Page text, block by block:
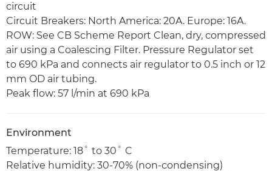
circuit
Circuit Breakers: North America: 20A. Europe: 16A.
ROW: See CB Scheme Report Clean, dry, compressed
air using a Coalescing Filter. Pressure Regulator set
to 690 kPa and connects air regulator to 0.5 inch or 12
mm OD air tubing.
Peak flow: 57 l/min at 690 kPa
Environment
Temperature: 18˚ to 30˚ C
Relative humidity: 30-70% (non-condensing)